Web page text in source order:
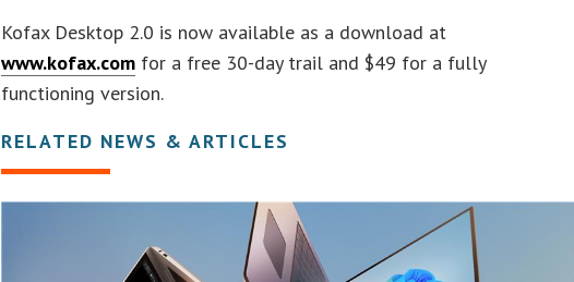
Kofax Desktop 2.0 is now available as a download at
www.kofax.com for a free 30-day trail and $49 for a fully
functioning version.
RELATED NEWS & ARTICLES